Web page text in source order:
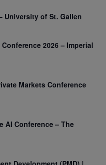
University of St. Gallen
2026 – Imperial
Markets Conference
AI Conference – The